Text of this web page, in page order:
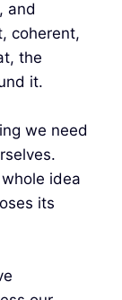
and
coherent,
the
it.
we need
idea
its